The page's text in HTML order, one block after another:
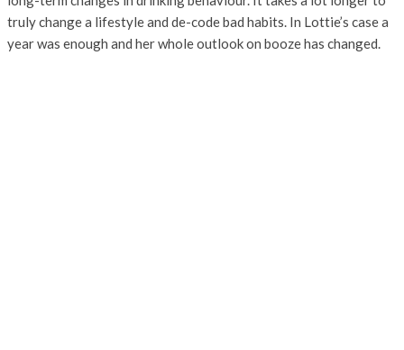
truly change a lifestyle and de-code bad habits. In Lottie’s case a
year was enough and her whole outlook on booze has changed.